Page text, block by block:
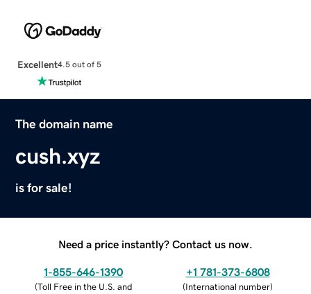
Excellent4.5 out of 5
The domain name
cush.xyz
is for sale!
Need a price instantly? Contact us now.
1-855-646-1390
(Toll Free in the U.S. and
+1 781-373-6808
(International number)